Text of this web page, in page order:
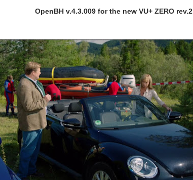
OpenBH v.4.3.009 for the new VU+ ZERO rev.2